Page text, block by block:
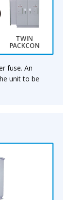
fuse. An
unit to be